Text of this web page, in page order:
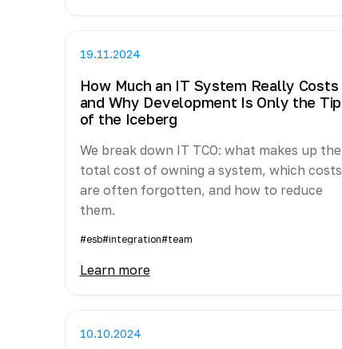
19.11.2024
How Much an IT System Really Costs
and Why Development Is Only the Tip
of the Iceberg
We break down IT TCO: what makes up the
total cost of owning a system, which costs
are often forgotten, and how to reduce
them.
#esb#integration#team
Learn more
10.10.2024